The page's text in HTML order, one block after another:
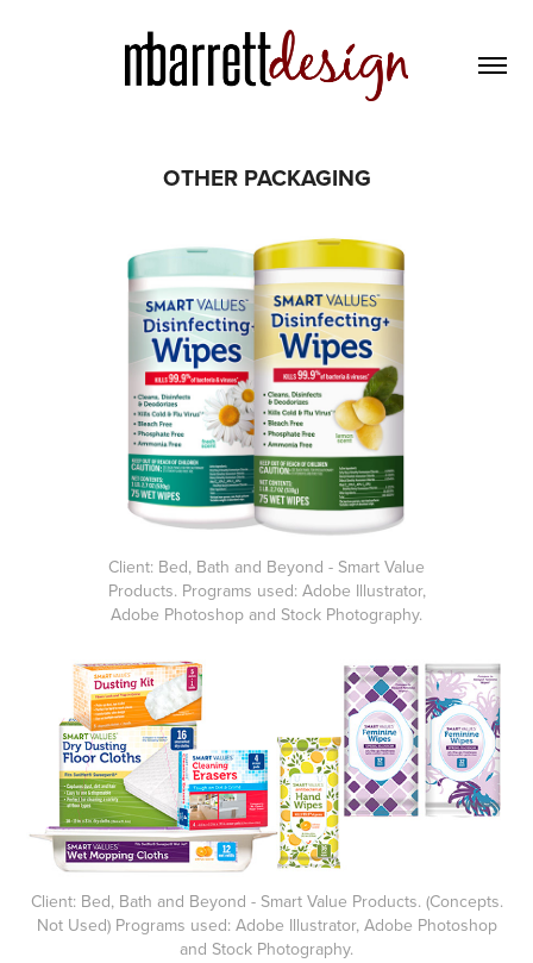
OTHER PACKAGING
Client: Bed, Bath and Beyond - Smart Value
Products. Programs used: Adobe Illustrator,
Adobe Photoshop and Stock Photography.
Client: Bed, Bath and Beyond - Smart Value Products. (Concepts.
Not Used) Programs used: Adobe Illustrator, Adobe Photoshop
and Stock Photography.